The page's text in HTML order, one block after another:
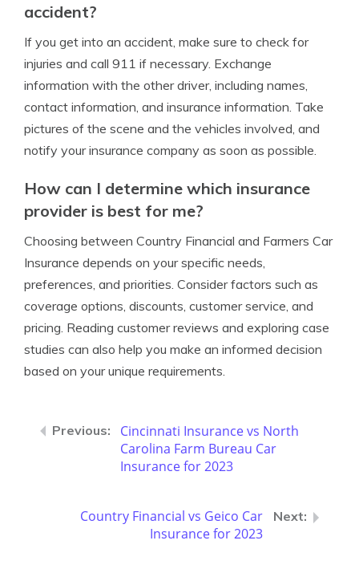
accident?
If you get into an accident, make sure to check for
injuries and call 911 if necessary. Exchange
information with the other driver, including names,
contact information, and insurance information. Take
pictures of the scene and the vehicles involved, and
notify your insurance company as soon as possible.
How can I determine which insurance
provider is best for me?
Choosing between Country Financial and Farmers Car
Insurance depends on your specific needs,
preferences, and priorities. Consider factors such as
coverage options, discounts, customer service, and
pricing. Reading customer reviews and exploring case
studies can also help you make an informed decision
based on your unique requirements.
Cincinnati Insurance vs North
Carolina Farm Bureau Car
Insurance for 2023
Country Financial vs Geico Car
Insurance for 2023